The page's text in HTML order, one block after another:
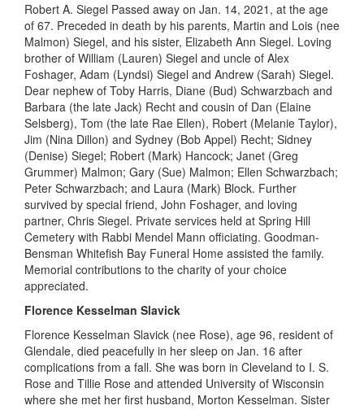
Robert A. Siegel Passed away on Jan. 14, 2021 , at the age
of 67. Preceded in death by his parents, Martin and Lois (nee
Malmon) Siegel, and his sister, Elizabeth Ann Siegel. Loving
brother of William (Lauren) Siegel and uncle of Alex
Foshager, Adam (Lyndsi) Siegel and Andrew (Sarah) Siegel.
Dear nephew of Toby Harris, Diane (Bud) Schwarzbach and
Barbara (the late Jack) Recht and cousin of Dan (Elaine
Selsberg), Tom (the late Rae Ellen), Robert (Melanie Taylor),
Jim (Nina Dillon) and Sydney (Bob Appel) Recht; Sidney
(Denise) Siegel; Robert (Mark) Hancock; Janet (Greg
Grummer) Malmon; Gary (Sue) Malmon; Ellen Schwarzbach;
Peter Schwarzbach; and Laura (Mark) Block. Further
survived by special friend, John Foshager, and loving
partner, Chris Siegel. Private services held at Spring Hill
Cemetery with Rabbi Mendel Mann officiating. Goodman-
Bensman Whitefish Bay Funeral Home assisted the family.
Memorial contributions to the charity of your choice
appreciated.
Florence Kesselman Slavick
Florence Kesselman Slavick (nee Rose), age 96, resident of
Glendale, died peacefully in her sleep on Jan. 16 after
complications from a fall. She was born in Cleveland to I. S.
Rose and Tillie Rose and attended University of Wisconsin
where she met her first husband, Morton Kesselman. Sister